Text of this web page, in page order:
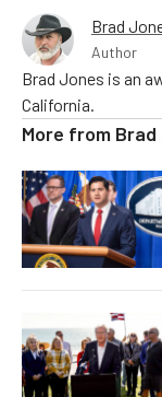
Brad
Author
Brad Jones is an
California.
More from Brad